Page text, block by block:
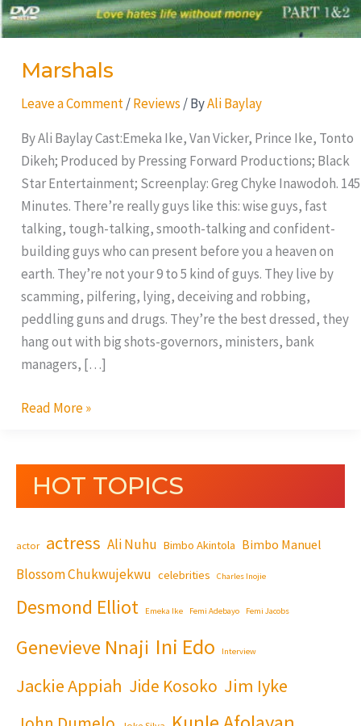
Marshals
Leave a Comment /Reviews / ByAli Baylay
By Ali Baylay Cast:Emeka Ike, Van Vicker, Prince Ike, Tonto
Dikeh; Produced by Pressing Forward Productions; Black
Star Entertainment; Screenplay: Greg Chyke Inawodoh. 145
Minutes. There’re really guys like this: wise guys, fast
talking, tough-talking, smooth-talking and confident-
building guys who can present before you a heaven on
earth. They’re not your 9 to 5 kind of guys. They live by
scamming, pilfering, lying, deceiving and robbing,
peddling guns and drugs. They’re the best dressed, they
hang out with big shots-governors, ministers, bank
managers, […]
Read More »
HOT TOPICS
actor actress Ali Nuhu Bimbo Akintola Bimbo Manuel
Blossom Chukwujekwu celebrities Charles Inojie
Desmond Elliot Emeka Ike Femi Adebayo Femi Jacobs
Genevieve Nnaji Ini Edo Interview
Jackie Appiah Jide Kosoko Jim Iyke